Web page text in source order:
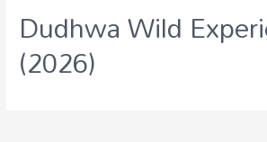
Dudhwa Wild
(2026)